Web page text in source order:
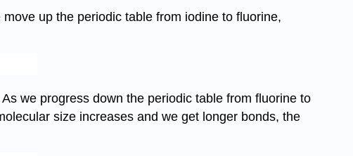
up the periodic table from iodine to fluorine,
we progress down the periodic table from fluorine to
size increases and we get longer bonds, the